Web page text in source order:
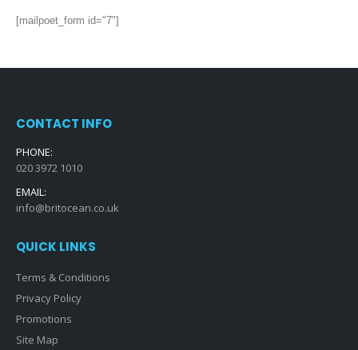
[mailpoet_form id="7"]
CONTACT INFO
PHONE:
020 3972 1010
EMAIL:
info@britocean.co.uk
QUICK LINKS
Terms & Conditions
Privacy Policy
Promotions
Site Map